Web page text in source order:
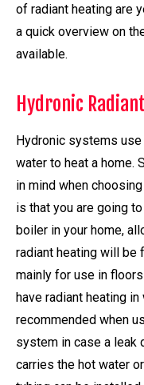
of radiant heating are
a quick overview on
available.
Hydronic
Hydronic systems
water to heat a home.
in mind when
is that you are going
boiler in your home,
radiant heating will be
mainly for use in
have radiant heating
recommended when
system in case a leak
carries the hot water